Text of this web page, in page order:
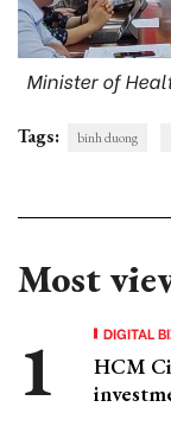
Minister of
Tags: binh duong
Most
DIGITAL
HCM